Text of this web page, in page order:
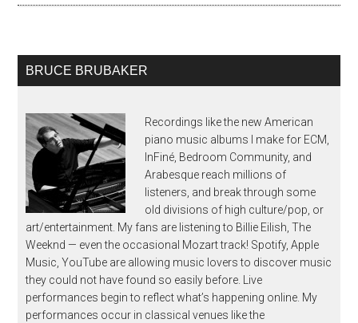
BRUCE BRUBAKER
Recordings like the new American
piano music albums I make for ECM,
InFiné, Bedroom Community, and
Arabesque reach millions of
listeners, and break through some
old divisions of high culture/pop, or
art/entertainment. My fans are listening to Billie Eilish, The
Weeknd — even the occasional Mozart track! Spotify, Apple
Music, YouTube are allowing music lovers to discover music
they could not have found so easily before. Live
performances begin to reflect what’s happening online. My
performances occur in classical venues like the